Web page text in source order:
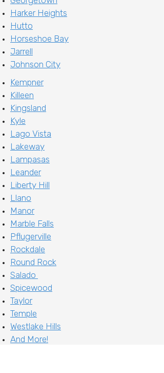
Harker Heights
Hutto
Horseshoe Bay
Jarrell
Johnson City
Kempner
Killeen
Kingsland
Kyle
Lago Vista
Lakeway
Lampasas
Leander
Liberty Hill
Llano
Manor
Marble Falls
Pflugerville
Rockdale
Round Rock
Salado
Spicewood
Taylor
Temple
Westlake Hills
And More!